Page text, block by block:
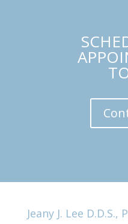
Jeany J. Lee D.D.S.,